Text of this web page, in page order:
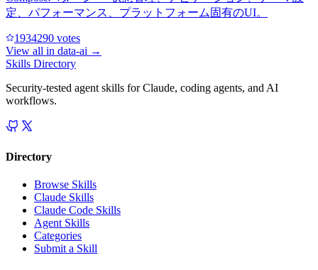
定、パフォーマンス、プラットフォーム固有のUI。
1934290 votes
View all in data-ai →
Skills Directory
Security-tested agent skills for Claude, coding agents, and AI
workflows.
Directory
Browse Skills
Claude Skills
Claude Code Skills
Agent Skills
Categories
Submit a Skill